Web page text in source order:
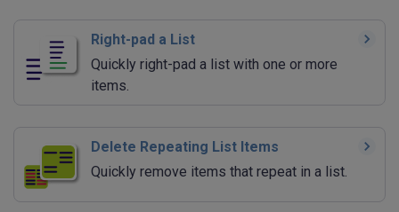
Right-pad a List
Quickly right-pad a list with one or more
items.
Delete Repeating List Items
Quickly remove items that repeat in a list.